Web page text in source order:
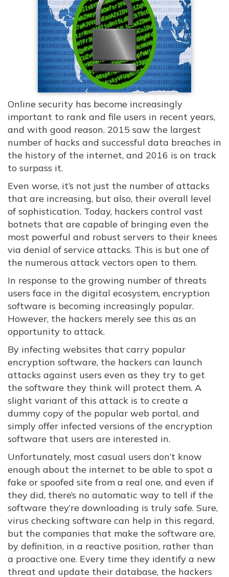
Online security has become increasingly
important to rank and file users in recent years,
and with good reason. 2015 saw the largest
number of hacks and successful data breaches in
the history of the internet, and 2016 is on track
to surpass it.
Even worse, it’s not just the number of attacks
that are increasing, but also, their overall level
of sophistication. Today, hackers control vast
botnets that are capable of bringing even the
most powerful and robust servers to their knees
via denial of service attacks. This is but one of
the numerous attack vectors open to them.
In response to the growing number of threats
users face in the digital ecosystem, encryption
software is becoming increasingly popular.
However, the hackers merely see this as an
opportunity to attack.
By infecting websites that carry popular
encryption software, the hackers can launch
attacks against users even as they try to get
the software they think will protect them. A
slight variant of this attack is to create a
dummy copy of the popular web portal, and
simply offer infected versions of the encryption
software that users are interested in.
Unfortunately, most casual users don’t know
enough about the internet to be able to spot a
fake or spoofed site from a real one, and even if
they did, there’s no automatic way to tell if the
software they’re downloading is truly safe. Sure,
virus checking software can help in this regard,
but the companies that make the software are,
by definition, in a reactive position, rather than
a proactive one. Every time they identify a new
threat and update their database, the hackers